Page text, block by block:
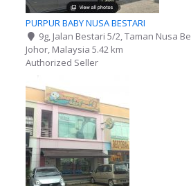
PURPUR BABY NUSA BESTARI
9g, Jalan Bestari 5/2, Taman Nusa
Johor, Malaysia 5.42 km
Authorized Seller